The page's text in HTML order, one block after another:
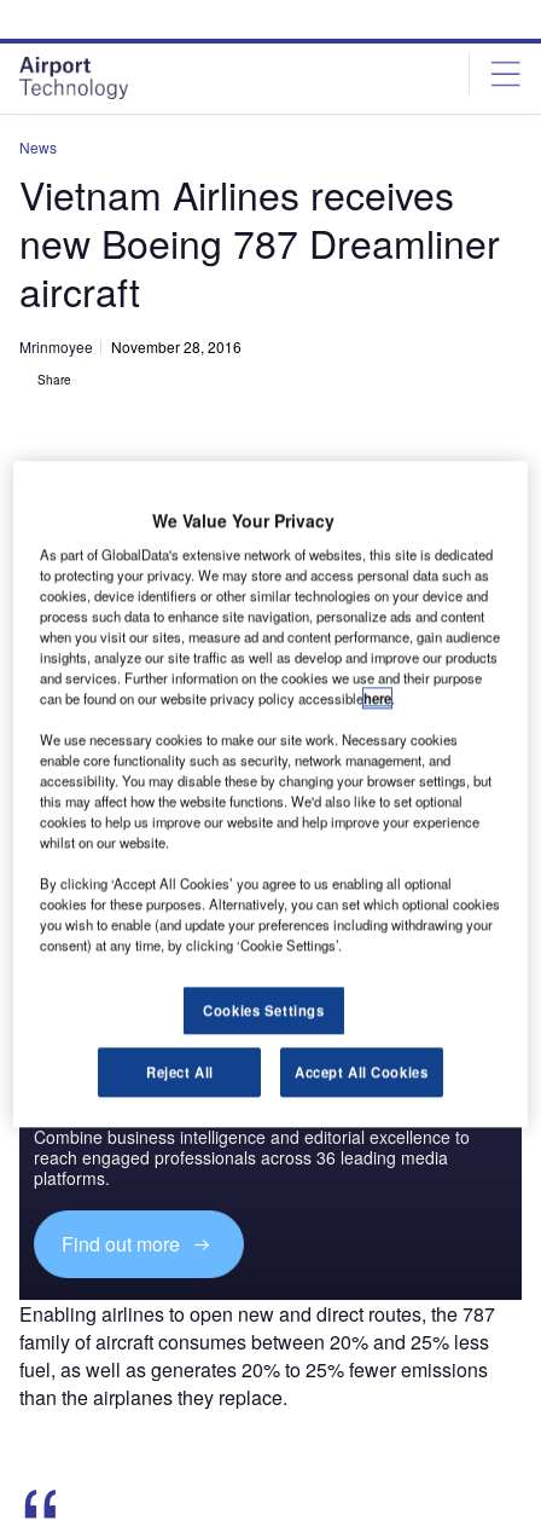
site
menu
page
content
News
Vietnam Airlines receives
new Boeing 787 Dreamliner
aircraft
Mrinmoyee November 28, 2016
Share
V 787 Dreamliner aircraft from Boeing.
The carrier took delivery of its first 787 Dreamliner
last July, and has nine more 787 planes on order.
Discover B2B Marketing That Performs
Combine business intelligence and editorial excellence to
reach engaged professionals across 36 leading media
platforms.
Find out more
Enabling airlines to open new and direct routes, the 787
family of aircraft consumes between 20% and 25% less
fuel, as well as generates 20% to 25% fewer emissions
than the airplanes they replace.
We Value Your Privacy
As part of GlobalData's extensive network of websites, this site is dedicated
to protecting your privacy. We may store and access personal data such as
cookies, device identifiers or other similar technologies on your device and
process such data to enhance site navigation, personalize ads and content
when you visit our sites, measure ad and content performance, gain audience
insights, analyze our site traffic as well as develop and improve our products
and services. Further information on the cookies we use and their purpose
can be found on our website privacy policy accessiblehere.
We use necessary cookies to make our site work. Necessary cookies
enable core functionality such as security, network management, and
accessibility. You may disable these by changing your browser settings, but
this may affect how the website functions. We'd also like to set optional
cookies to help us improve our website and help improve your experience
whilst on our website.
By clicking ‘Accept All Cookies’ you agree to us enabling all optional
cookies for these purposes. Alternatively, you can set which optional cookies
you wish to enable (and update your preferences including withdrawing your
consent) at any time, by clicking ‘Cookie Settings’.
Cookies Settings
Reject All Accept All Cookies